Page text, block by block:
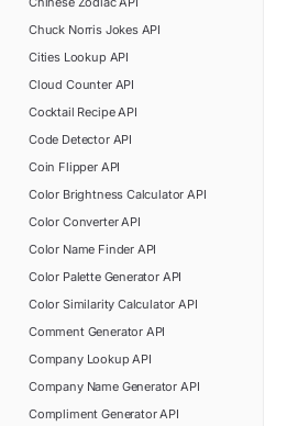
Chuck Norris JokesAPI
Cities LookupAPI
Cloud CounterAPI
Cocktail RecipeAPI
Code DetectorAPI
Coin FlipperAPI
Color Brightness Calculator API
Color ConverterAPI
Color Name Finder API
Color Palette GeneratorAPI
Color Similarity Calculator API
Comment Generator API
Company LookupAPI
Company Name Generator API
Compliment GeneratorAPI